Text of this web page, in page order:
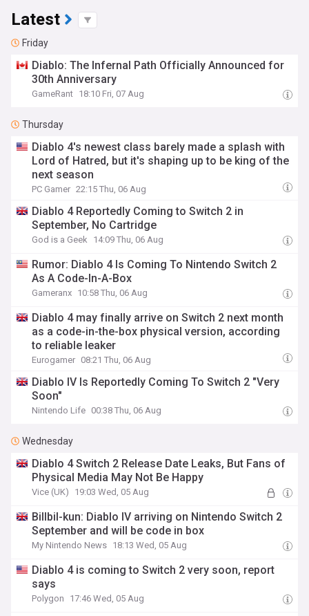
Latest
Friday
Diablo: The Infernal Path Officially Announced for
30th Anniversary
GameRant 18:10 Fri, 07 Aug
Thursday
Diablo 4's newest class barely made a splash with
Lord of Hatred, but it's shaping up to be king of the
next season
PC Gamer 22:15 Thu, 06 Aug
Diablo 4 Reportedly Coming to Switch 2 in
September, No Cartridge
God is a Geek 14:09 Thu, 06 Aug
Rumor: Diablo 4 Is Coming To Nintendo Switch 2
As A Code-In-A-Box
Gameranx 10:58 Thu, 06 Aug
Diablo 4 may finally arrive on Switch 2 next month
as a code-in-the-box physical version, according
to reliable leaker
Eurogamer 08:21 Thu, 06 Aug
Diablo IV Is Reportedly Coming To Switch 2 "Very
Soon"
Nintendo Life 00:38 Thu, 06 Aug
Wednesday
Diablo 4 Switch 2 Release Date Leaks, But Fans of
Physical Media May Not Be Happy
Vice (UK) 19:03 Wed, 05 Aug
Billbil-kun: Diablo IV arriving on Nintendo Switch 2
September and will be code in box
My Nintendo News 18:13 Wed, 05 Aug
Diablo 4 is coming to Switch 2 very soon, report
says
Polygon 17:46 Wed, 05 Aug